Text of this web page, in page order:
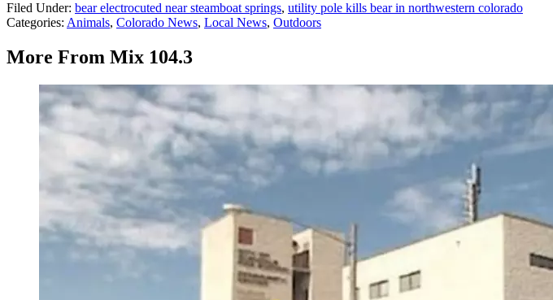
Filed Under: bear electrocuted near steamboat springs, utility pole kills bear in northwestern colorado
Categories: Animals, Colorado News, Local News, Outdoors
More From Mix 104.3